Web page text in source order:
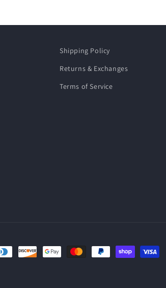
Shipping Policy
Returns & Exchanges
Terms of Service